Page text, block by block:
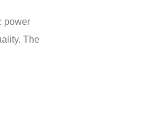
power
The